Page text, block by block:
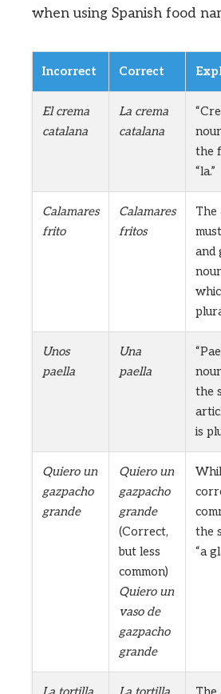
when using Spanish food
Incorrect Correct
El crema
catalana
La crema
catalana
the
“la.”
Calamares
frito
Calamares
fritos
The
and
Unos
paella
Una
paella
the
is
Quiero un
gazpacho
grande
Quiero un
gazpacho
grande
(Correct,
but less
common)
Quiero un
vaso de
gazpacho
grande
the
“a